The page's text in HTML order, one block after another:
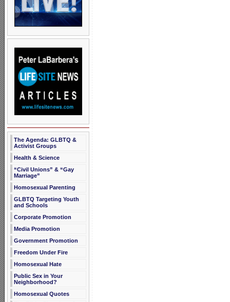
The Agenda: GLBTQ &
Activist Groups
Health & Science
“Civil Unions” & “Gay
Marriage”
Homosexual Parenting
GLBTQ Targeting Youth
and Schools
Corporate Promotion
Media Promotion
Government Promotion
Freedom Under Fire
Homosexual Hate
Public Sex in Your
Neighborhood?
Homosexual Quotes